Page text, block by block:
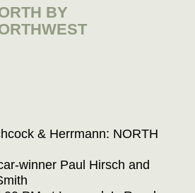
BY
& Herrmann: NORTH
winner Paul Hirsch and